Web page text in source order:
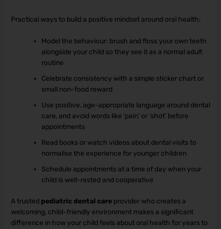
Practical ways to build a positive mindset around oral health:
Model the behaviour: brush and floss your own teeth
alongside your child so they see it as a normal adult
routine
Celebrate consistency with a simple sticker chart or
small non-food reward
Use positive, age-appropriate language around dental
care, and avoid words like ‘pain’ or ‘shot’ before
appointments
Read books or watch videos about dental visits to
normalise the experience for younger children
Schedule appointments at a time of day when your
child is well-rested and cooperative
A trusted pediatric dental careprovider who creates a
welcoming, child-friendly environment makes a significant
difference in how your child feels about oral health for years to